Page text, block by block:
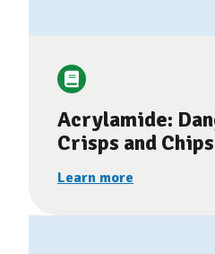
Acrylamide:
Crisps and
Learn more